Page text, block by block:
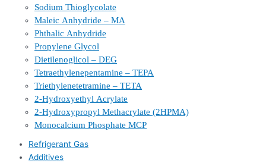
Sodium Thioglycolate
Maleic Anhydride – MA
Phthalic Anhydride
Propylene Glycol
Dietilenoglicol – DEG
Tetraethylenepentamine – TEPA
Triethylenetetramine – TETA
2-Hydroxyethyl Acrylate
2-Hydroxypropyl Methacrylate (2HPMA)
Monocalcium Phosphate MCP
Refrigerant Gas
Additives